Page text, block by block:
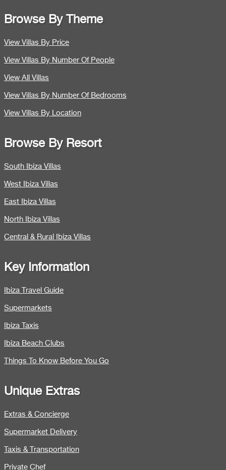
Browse By Theme
View Villas By Price
View Villas By Number Of People
View All Villas
View Villas By Number Of Bedrooms
View Villas By Location
Browse By Resort
South Ibiza Villas
West Ibiza Villas
East Ibiza Villas
North Ibiza Villas
Central & Rural Ibiza Villas
Key Information
Ibiza Travel Guide
Supermarkets
Ibiza Taxis
Ibiza Beach Clubs
Things To Know Before You Go
Unique Extras
Extras & Concierge
Supermarket Delivery
Taxis & Transportation
Private Chef